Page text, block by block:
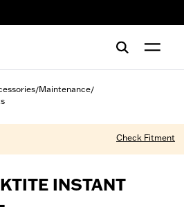
/Maintenance/
Check Fitment
INSTANT